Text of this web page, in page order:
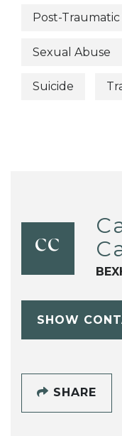
Post-Traumatic
Sexual Abuse
Suicide
CC
SHOW
SHARE